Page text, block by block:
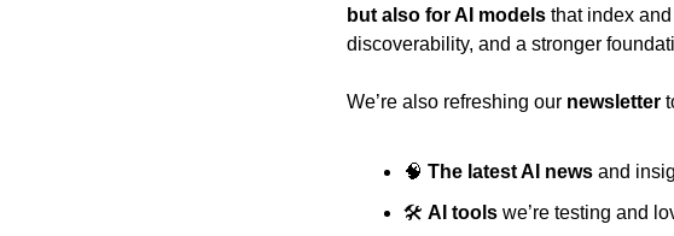
but also for AI models that index
discoverability, and a stronger
We’re also refreshing our newsletter
🧠 The latest AI news and
🛠️ AI tools we’re testing and